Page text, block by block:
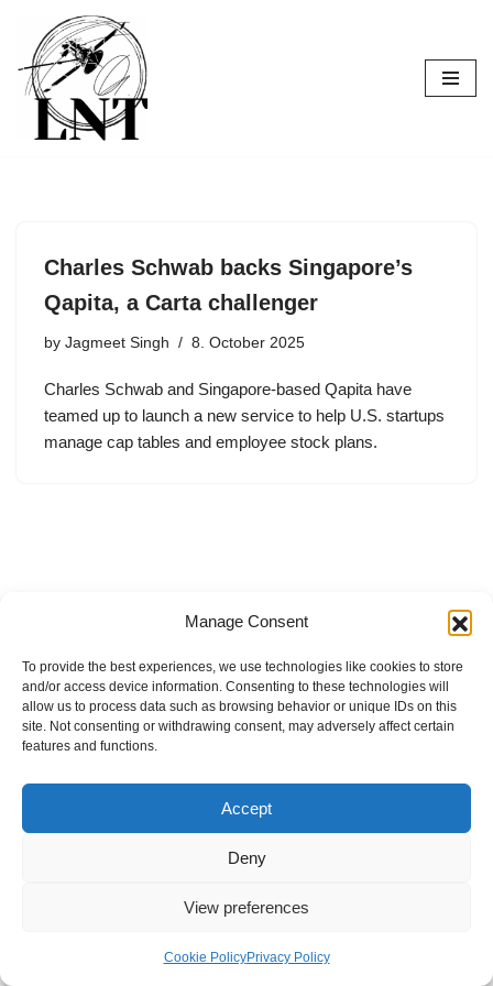
Manage Consent
To provide the best experiences, we use technologies like cookies to store
and/or access device information. Consenting to these technologies will
allow us to process data such as browsing behavior or unique IDs on this
site. Not consenting or withdrawing consent, may adversely affect certain
features and functions.
Accept
Deny
View preferences
Cookie PolicyPrivacy Policy
Skip
to
content
Charles Schwab backs Singapore’s
Qapita, a Carta challenger
by Jagmeet Singh 8. October 2025
Charles Schwab and Singapore-based Qapita have
teamed up to launch a new service to help U.S. startups
manage cap tables and employee stock plans.
Internal Policies
Privacy Policy
Terms & Service
Cookie Policy